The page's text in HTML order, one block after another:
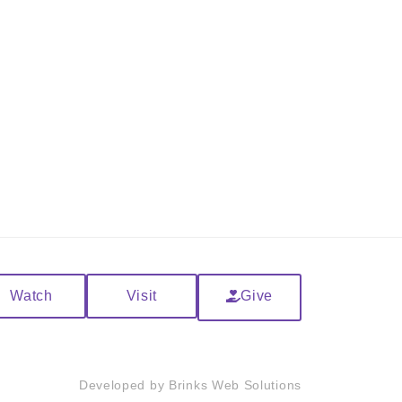
Watch Visit Give
Developed by Brinks Web Solutions